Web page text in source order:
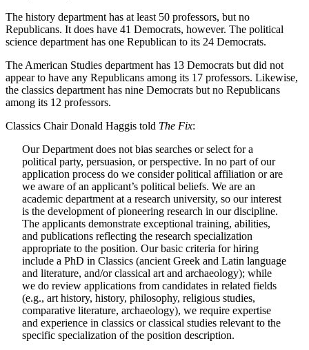
The history department has at least 50 professors, but no
Republicans. It does have 41 Democrats, however. The political
science department has one Republican to its 24 Democrats.
The American Studies department has 13 Democrats but did not
appear to have any Republicans among its 17 professors. Likewise,
the classics department has nine Democrats but no Republicans
among its 12 professors.
Classics Chair Donald Haggis told The Fix:
Our Department does not bias searches or select for a
political party, persuasion, or perspective. In no part of our
application process do we consider political affiliation or are
we aware of an applicant’s political beliefs. We are an
academic department at a research university, so our interest
is the development of pioneering research in our discipline.
The applicants demonstrate exceptional training, abilities,
and publications reflecting the research specialization
appropriate to the position. Our basic criteria for hiring
include a PhD in Classics (ancient Greek and Latin language
and literature, and/or classical art and archaeology); while
we do review applications from candidates in related fields
(e.g., art history, history, philosophy, religious studies,
comparative literature, archaeology), we require expertise
and experience in classics or classical studies relevant to the
specific specialization of the position description.